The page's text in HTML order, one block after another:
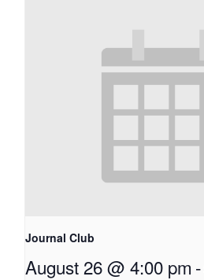
Journal Club
August 26 @ 4:00 pm -